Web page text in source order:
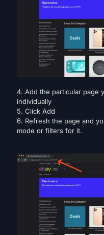
4. Add the particular page
individually
5. Click Add
6. Refresh the page and
mode or filters for it.